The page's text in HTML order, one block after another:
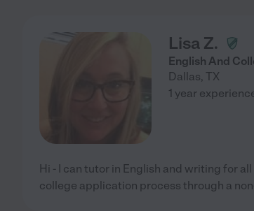
Lisa Z.
English And
Dallas, TX
1 year
Hi - I can tutor in English and writing for
college application process through a